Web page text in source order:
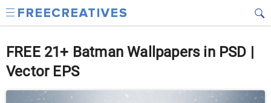
FREE 21+ Batman Wallpapers in PSD |
Vector EPS